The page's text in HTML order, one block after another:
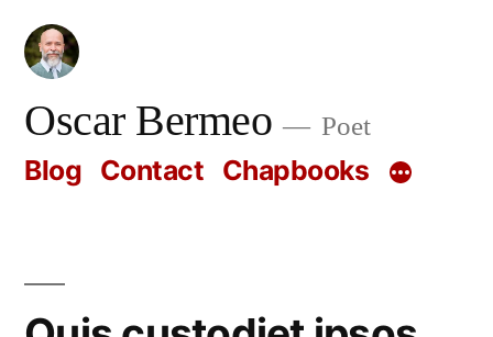
Skip
contentOscar Bermeo Poet
Blog Contact Chapbooks